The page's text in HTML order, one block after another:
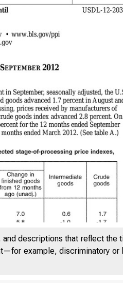
descriptions that reflect
example, discriminatory or